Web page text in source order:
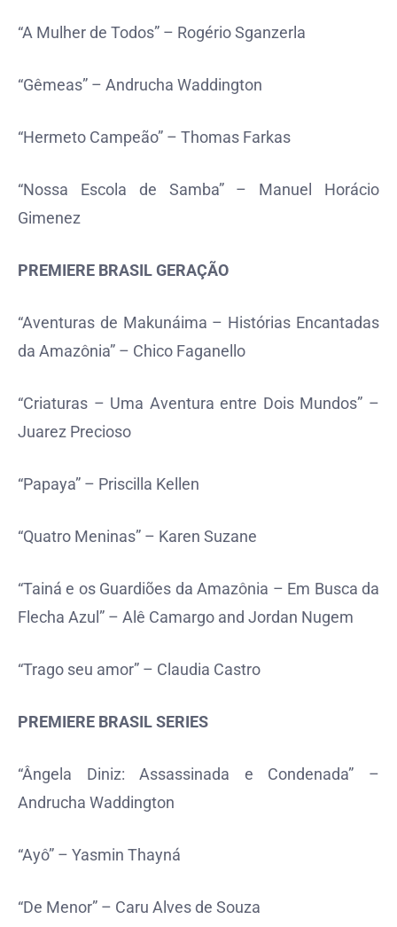
“A Mulher de Todos” – Rogério Sganzerla
“Gêmeas” – Andrucha Waddington
“Hermeto Campeão” – Thomas Farkas
“Nossa Escola de Samba” – Manuel Horácio
Gimenez
PREMIERE BRASIL GERAÇÃO
“Aventuras de Makunáima – Histórias Encantadas
da Amazônia” – Chico Faganello
“Criaturas – Uma Aventura entre Dois Mundos” –
Juarez Precioso
“Papaya” – Priscilla Kellen
“Quatro Meninas” – Karen Suzane
“Tainá e os Guardiões da Amazônia – Em Busca da
Flecha Azul” – Alê Camargo and Jordan Nugem
“Trago seu amor” – Claudia Castro
PREMIERE BRASIL SERIES
“Ângela Diniz: Assassinada e Condenada” –
Andrucha Waddington
“Ayô” – Yasmin Thayná
“De Menor” – Caru Alves de Souza